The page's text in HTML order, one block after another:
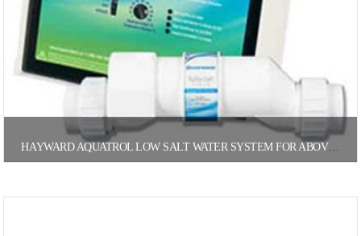
HAYWARD AQUATROL LOW SALT WATER SYSTEM FOR ABOVE GROUND POOLS